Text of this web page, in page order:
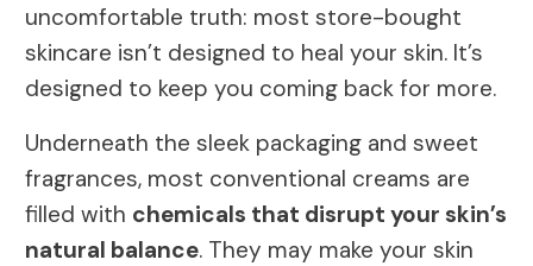
uncomfortable truth: most store-bought
skincare isn’t designed to heal your skin. It’s
designed to keep you coming back for more.
Underneath the sleek packaging and sweet
fragrances, most conventional creams are
filled with chemicals that disrupt your skin’s
natural balance. They may make your skin